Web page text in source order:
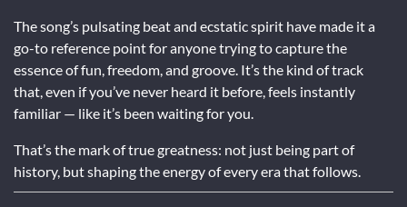
The song’s pulsating beat and ecstatic spirit have made it a
go-to reference point for anyone trying to capture the
essence of fun, freedom, and groove. It’s the kind of track
that, even if you’ve never heard it before, feels instantly
familiar — like it’s been waiting for you.
That’s the mark of true greatness: not just being part of
history, but shaping the energy of every era that follows.